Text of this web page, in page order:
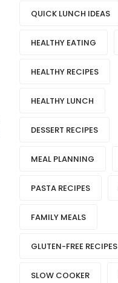
QUICK LUNCH IDEAS
HEALTHY EATING
HEALTHY RECIPES
HEALTHY LUNCH
DESSERT RECIPES
MEAL PLANNING
PASTA RECIPES
FAMILY MEALS
GLUTEN-FREE RECIPES
SLOW COOKER